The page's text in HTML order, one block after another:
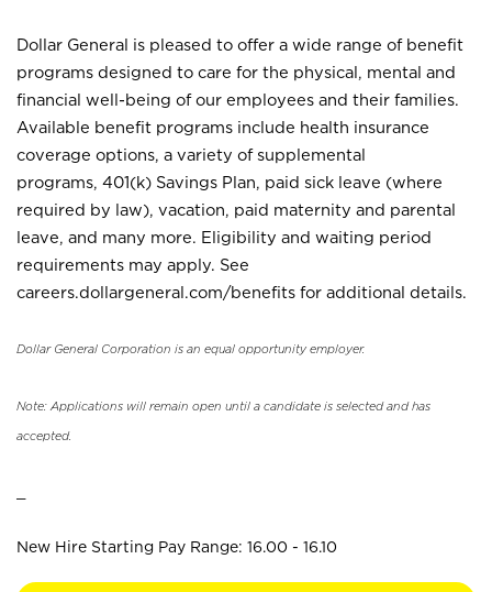
Dollar General is pleased to offer a wide range of benefit
programs designed to care for the physical, mental and
financial well-being of our employees and their families.
Available benefit programs include health insurance
coverage options, a variety of supplemental
programs, 401(k) Savings Plan, paid sick leave (where
required by law), vacation, paid maternity and parental
leave, and many more. Eligibility and waiting period
requirements may apply. See
careers.dollargeneral.com/benefits for additional details.
Dollar General Corporation is an equal opportunity employer.
Note: Applications will remain open until a candidate is selected and has
accepted.
New Hire Starting Pay Range: 16.00 - 16.10